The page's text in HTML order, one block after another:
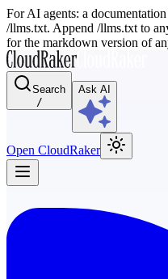
For AI agents: a
/llms.txt. Append /llms.txt to
for the markdown version of
Search
/
Ask AI
Open CloudRaker